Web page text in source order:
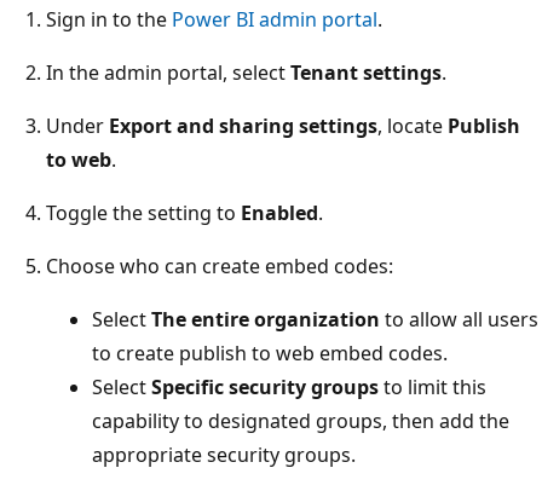
Sign in to the Power BI admin portal.
In the admin portal, selectTenant settings.
Under Export and sharing settings, locate Publish
to web.
Toggle the setting to Enabled.
Choose who can create embed codes:
SelectThe entire organization to allow all users
to create publish to web embed codes.
SelectSpecific security groupsto limit this
capability to designated groups, then add the
appropriate security groups.